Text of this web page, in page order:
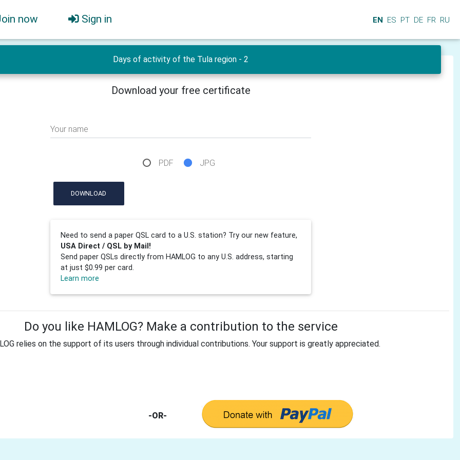
now Sign in EN ES PT DE FR RU
Days of activity of the Tula region - 2
Download your free certificate
Your name
PDF JPG
DOWNLOAD
Need to send a paper QSL card to a U.S. station? Try our new feature,
USA Direct / QSL by Mail!
Send paper QSLs directly from HAMLOG to any U.S. address, starting
at just $0.99 per card.
Learn more
Do you like HAMLOG? Make a contribution to the service
relies on the support of its users through individual contributions. Your support is greatly appreciated.
-OR-